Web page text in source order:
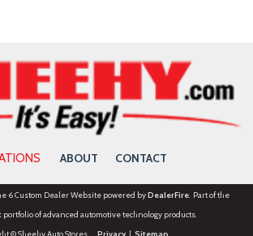
ABOUT CONTACT
6 Custom Dealer Website powered byDealerFire. Part of the
portfolio of advanced automotive technology products.